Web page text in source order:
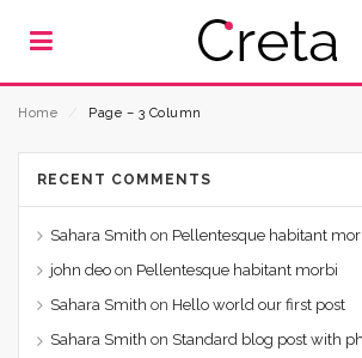
Home Page – 3 Column
RECENT COMMENTS
Sahara Smith on Pellentesque habitant
john deo on Pellentesque habitant morbi
Sahara Smith on Hello world our first post
Sahara Smith on Standard blog post with